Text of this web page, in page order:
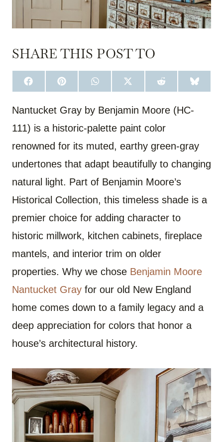
SHARE THIS POST TO
S
H
R
E
N
F
A
C
E
B
O
K
S
H
R
E
N
I
N
T
E
E
S
T
S
H
R
E
N
H
A
T
S
P
P
S
H
R
E
N
(
T
I
T
E
R
)
S
H
R
E
N
E
D
D
I
S
H
L
U
E
S
Nantucket Gray by Benjamin Moore (HC-
111) is a historic-palette paint color
renowned for its muted, earthy green-gray
undertones that adapt beautifully to changing
natural light. Part of Benjamin Moore’s
Historical Collection, this timeless shade is a
premier choice for adding character to
historic millwork, kitchen cabinets, fireplace
mantels, and interior trim on older
properties. Why we chose Benjamin Moore
Nantucket Gray for our old New England
home comes down to a family legacy and a
deep appreciation for colors that honor a
house’s architectural history.